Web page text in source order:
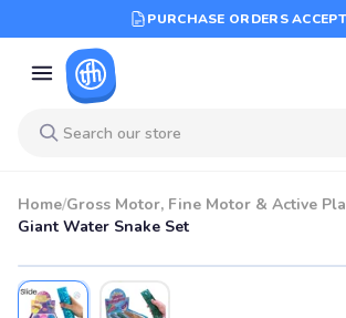
PURCHASE ORDERS
Home/Gross Motor, Fine Motor & Active
Giant Water Snake Set